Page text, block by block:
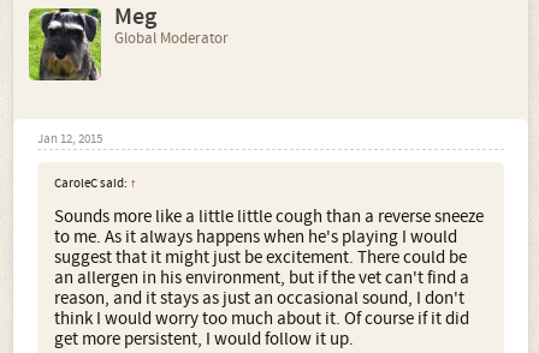
Meg
Global Moderator
Jan 12, 2015
CaroleC said: ↑
Sounds more like a little little cough than a reverse sneeze
to me. As it always happens when he's playing I would
suggest that it might just be excitement. There could be
an allergen in his environment, but if the vet can't find a
reason, and it stays as just an occasional sound, I don't
think I would worry too much about it. Of course if it did
get more persistent, I would follow it up.